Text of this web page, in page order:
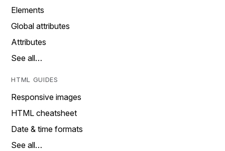
Elements
Global attributes
Attributes
See all…
HTML GUIDES
Responsive images
HTML cheatsheet
Date & time formats
See all…